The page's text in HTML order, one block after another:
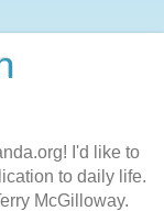
I'd like to
to daily life.
McGilloway.